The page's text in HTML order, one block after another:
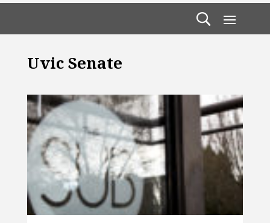
Uvic Senate